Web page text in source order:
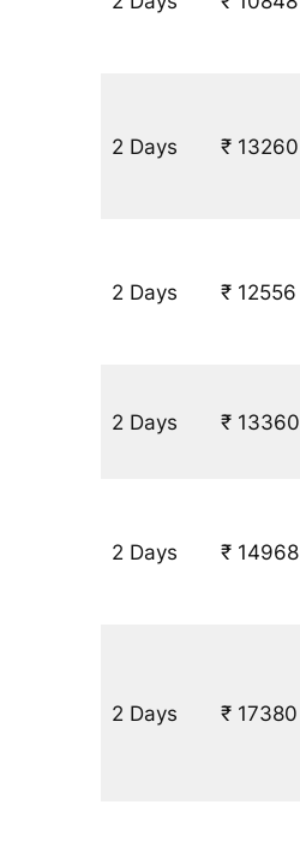
2 Days ₹ 13260
2 Days ₹ 12556
2 Days ₹ 13360
2 Days ₹ 14968
2 Days ₹ 17380